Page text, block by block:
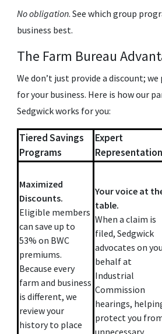
No obligation. See which group
business best.
The Farm Bureau
We don’t just provide a discount; we
for your business. Here is how our
Sedgwick works for you:
Tiered Savings
Programs
Expert
Representation
Maximized
Discounts.
Eligible members
can save up to
53% on BWC
premiums.
Because every
farm and business
is different, we
review your
history to place
Your voice at
table.
When a claim is
filed, Sedgwick
advocates on
behalf at
Industrial
Commission
hearings,
protect you
unnecessary